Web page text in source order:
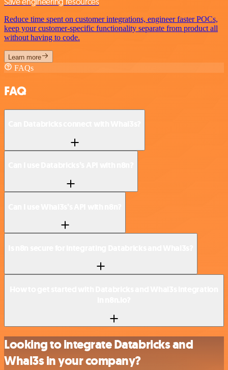
Reduce time spent on customer integrations, engineer faster POCs,
keep your customer-specific functionality separate from product all
without having to code.
Learn more
FAQs
FAQ
Looking to integrate Databricks and
Whal3s in your company?